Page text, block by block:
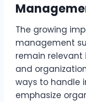
The growing
management
remain relevant
and
ways to handle
emphasize